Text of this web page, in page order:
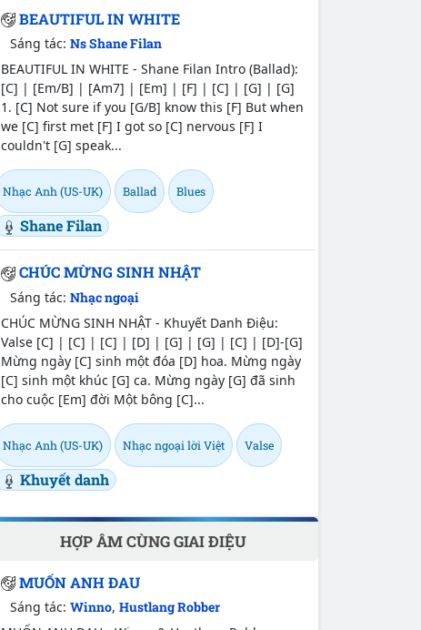
BEAUTIFUL IN WHITE
Sáng tác:Ns Shane Filan
BEAUTIFUL IN WHITE - Shane Filan Intro (Ballad):
[C] | [Em/B] | [Am7] | [Em] | [F] | [C] | [G] | [G]
1. [C] Not sure if you [G/B] know this [F] But when
we [C] first met [F] I got so [C] nervous [F] I
couldn't [G] speak...
Nhạc Anh (US-UK) Ballad Blues
Shane Filan
CHÚC MỪNG SINH NHẬT
Sáng tác:Nhạc ngoại
CHÚC MỪNG SINH NHẬT - Khuyết Danh Điệu:
Valse [C] | [C] | [C] | [D] | [G] | [G] | [C] | [D]-[G]
Mừng ngày [C] sinh một đóa [D] hoa. Mừng ngày
[C] sinh một khúc [G] ca. Mừng ngày [G] đã sinh
cho cuộc [Em] đời Một bông [C]...
Nhạc Anh (US-UK) Nhạc ngoại lời Việt Valse
Khuyết danh
HỢP ÂM CÙNG GIAI ĐIỆU
MUỐN ANH ĐAU
Sáng tác:Winno,Hustlang Robber